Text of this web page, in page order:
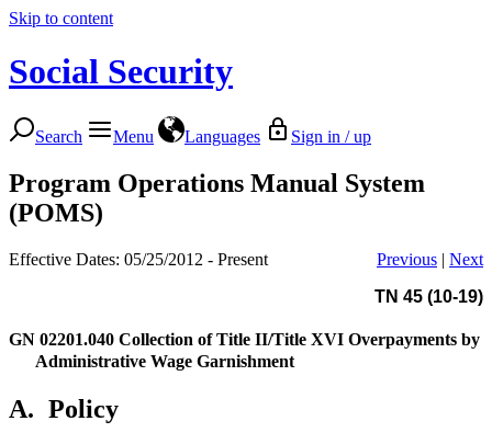
Skip to content
Social Security
Search Menu Languages Sign in / up
Program Operations Manual System
(POMS)
Effective Dates: 05/25/2012 - Present Previous | Next
TN 45 (10-19)
GN 02201.040 Collection of Title II/Title XVI Overpayments by
Administrative Wage Garnishment
A. Policy